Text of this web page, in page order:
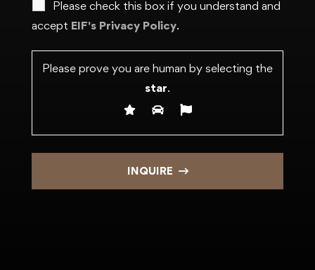
Please check this box if you understand and
accept EIF's Privacy Policy.
Please prove you are human by selecting the
star.
INQUIRE